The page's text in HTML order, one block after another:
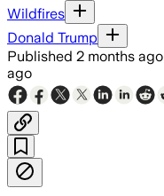
Wildfires
Donald Trump
Published 2 months ago
ago